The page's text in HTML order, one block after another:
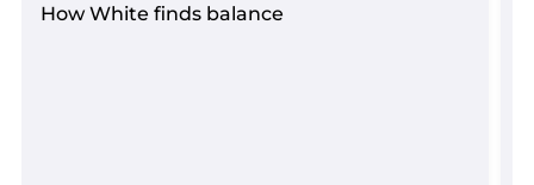
How White finds balance